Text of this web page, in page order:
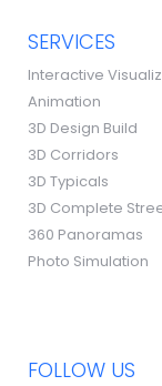
SERVICES
Interactive
Animation
3D Design Build
3D Corridors
3D Typicals
3D Complete
360 Panoramas
Photo Simulation
FOLLOW US